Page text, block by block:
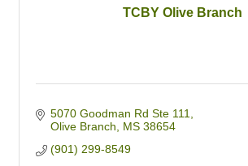
TCBY Olive Branch
5070 Goodman Rd Ste 111
Olive Branch
MS 38654
(901) 299-8549